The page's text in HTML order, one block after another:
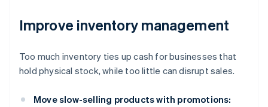
Improve inventory management
Too much inventory ties up cash for businesses that
hold physical stock, while too little can disrupt sales.
Move slow-selling products with promotions: